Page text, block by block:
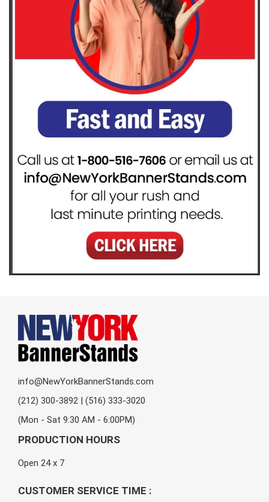
info@NewYorkBannerStands.com
(212) 300-3892 | (516) 333-3020
(Mon - Sat 9:30 AM - 6:00PM)
PRODUCTION HOURS
Open 24 x 7
CUSTOMER SERVICE TIME :